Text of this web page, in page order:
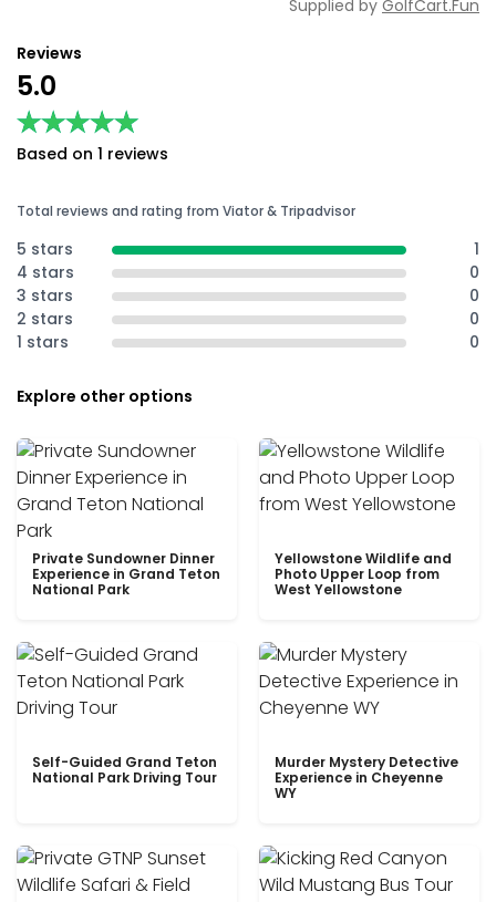
Supplied by GolfCart.Fun
Reviews
5.0
★★★★★
★★★★★
Based on 1 reviews
Total reviews and rating from Viator & Tripadvisor
5 stars
1
4 stars
0
3 stars
0
2 stars
0
1 stars
0
Explore other options
Private Sundowner Dinner
Experience in Grand Teton
National Park
Yellowstone Wildlife and
Photo Upper Loop from
West Yellowstone
Self-Guided Grand Teton
National Park Driving Tour
Murder Mystery Detective
Experience in Cheyenne
WY